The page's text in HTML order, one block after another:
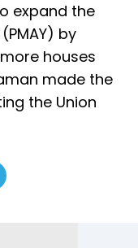
expand the
by
houses
made the
the Union